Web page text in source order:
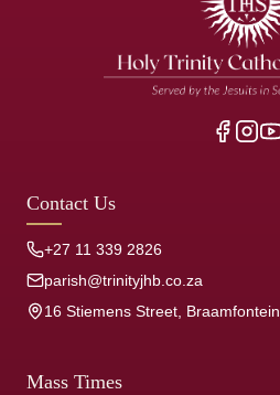
Contact Us
+27 11 339 2826
parish@trinityjhb.co.za
16 Stiemens Street, Braamfontein
Mass Times